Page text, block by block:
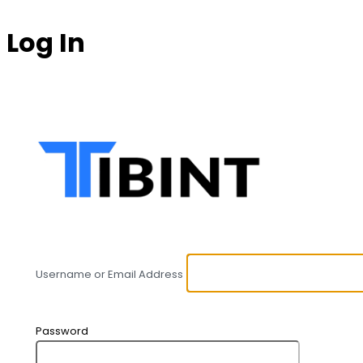
Log In
Username or Email Address
Password